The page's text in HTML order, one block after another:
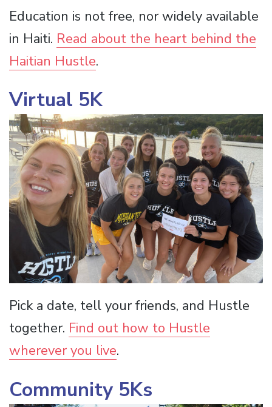
Education is not free, nor widely available
in Haiti. Read about the heart behind the
Haitian Hustle.
Virtual 5K
Pick a date, tell your friends, and Hustle
together. Find out how to Hustle
wherever you live.
Community 5Ks